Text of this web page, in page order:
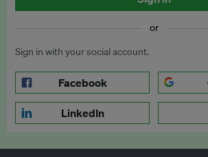
or
Sign in with your social account.
Facebook
LinkedIn